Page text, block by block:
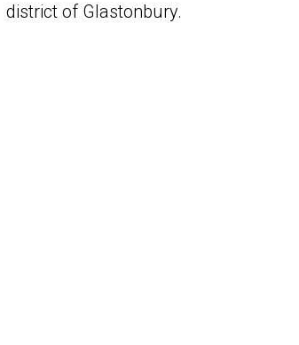
district of Glastonbury.